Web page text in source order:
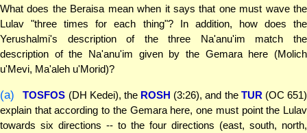
What does the Beraisa mean when it says that one must wave the
Lulav "three times for each thing"? In addition, how does the
Yerushalmi's description of the three Na'anu'im match the
description of the Na'anu'im given by the Gemara here (Molich
u'Mevi, Ma'aleh u'Morid)?
(a) TOSFOS (DH Kedei), the ROSH (3:26), and the TUR (OC 651)
explain that according to the Gemara here, one must point the Lulav
towards six directions -- to the four directions (east, south, north,